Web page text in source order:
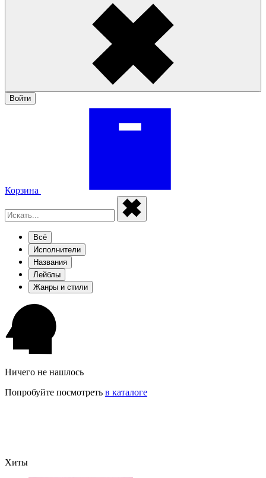
Войти
Корзина
Всё
Исполнители
Названия
Лейблы
Жанры и стили
Ничего не нашлось
Попробуйте посмотреть в каталоге
Хиты